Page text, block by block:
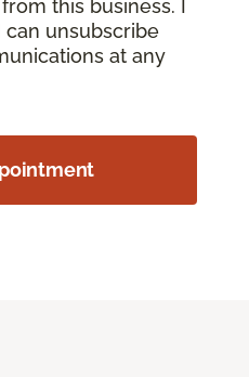
this business. I
unsubscribe
at any